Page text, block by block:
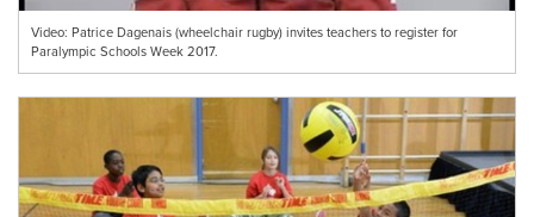
Video: Patrice Dagenais (wheelchair rugby) invites teachers to register for
Paralympic Schools Week 2017.